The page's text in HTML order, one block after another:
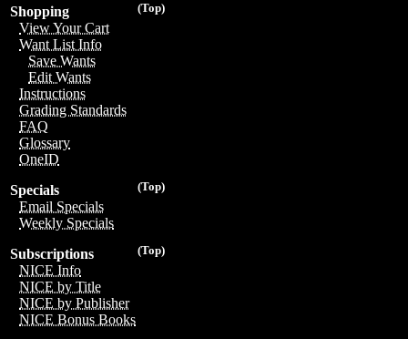
(Top)
Shopping
View Your Cart
Want List Info
Save Wants
Edit Wants
Instructions
Grading Standards
FAQ
Glossary
OneID
(Top)
Specials
Email Specials
Weekly Specials
(Top)
Subscriptions
NICE Info
NICE by Title
NICE by Publisher
NICE Bonus Books